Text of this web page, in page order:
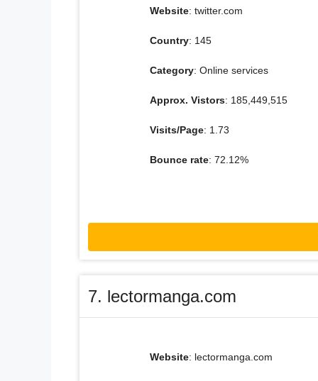
Website: twitter.com
Country: 145
Category: Online services
Approx. Vistors: 185,449,515
Visits/Page: 1.73
Bounce rate: 72.12%
7. lectormanga.com
Website: lectormanga.com